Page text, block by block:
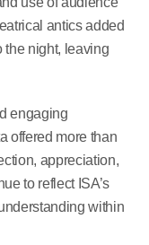
antics added
the night, leaving
engaging
offered more than
appreciation,
to reflect ISA’s
within